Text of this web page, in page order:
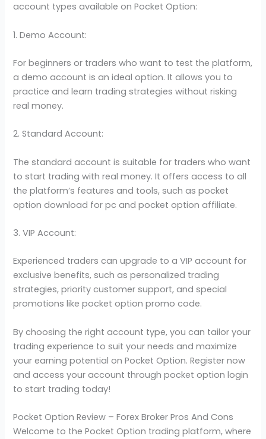
account types available on Pocket Option:
1. Demo Account:
For beginners or traders who want to test the platform,
a demo account is an ideal option. It allows you to
practice and learn trading strategies without risking
real money.
2. Standard Account:
The standard account is suitable for traders who want
to start trading with real money. It offers access to all
the platform’s features and tools, such as pocket
option download for pc and pocket option affiliate.
3. VIP Account:
Experienced traders can upgrade to a VIP account for
exclusive benefits, such as personalized trading
strategies, priority customer support, and special
promotions like pocket option promo code.
By choosing the right account type, you can tailor your
trading experience to suit your needs and maximize
your earning potential on Pocket Option. Register now
and access your account through pocket option login
to start trading today!
Pocket Option Review – Forex Broker Pros And Cons
Welcome to the Pocket Option trading platform, where